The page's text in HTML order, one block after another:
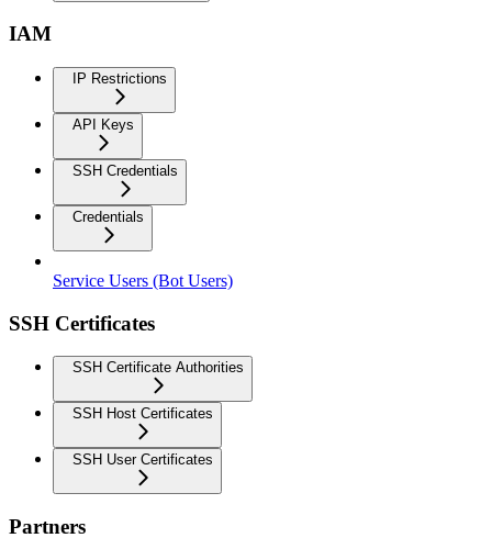
IAM
IP Restrictions
API Keys
SSH Credentials
Credentials
Service Users (Bot Users)
SSH Certificates
SSH Certificate Authorities
SSH Host Certificates
SSH User Certificates
Partners